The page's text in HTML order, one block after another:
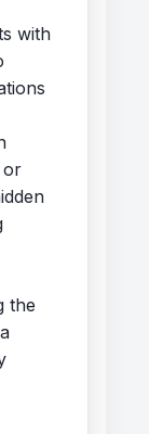
with
or
the